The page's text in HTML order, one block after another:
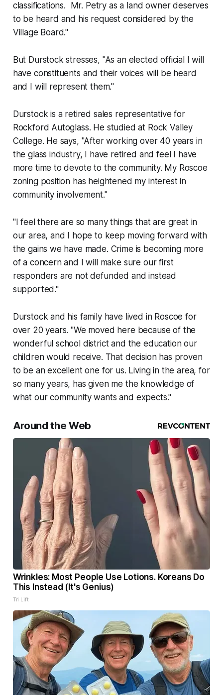
classifications. Mr. Petry as a land owner deserves
to be heard and his request considered by the
Village Board."
But Durstock stresses, "As an elected official I will
have constituents and their voices will be heard
and I will represent them."
Durstock is a retired sales representative for
Rockford Autoglass. He studied at Rock Valley
College. He says, "After working over 40 years in
the glass industry, I have retired and feel I have
more time to devote to the community. My Roscoe
zoning position has heightened my interest in
community involvement."
"I feel there are so many things that are great in
our area, and I hope to keep moving forward with
the gains we have made. Crime is becoming more
of a concern and I will make sure our first
responders are not defunded and instead
supported."
Durstock and his family have lived in Roscoe for
over 20 years. "We moved here because of the
wonderful school district and the education our
children would receive. That decision has proven
to be an excellent one for us. Living in the area, for
so many years, has given me the knowledge of
what our community wants and expects."
Around the Web
Wrinkles: Most People Use Lotions. Koreans Do
This Instead (It's Genius)
Tri Lift